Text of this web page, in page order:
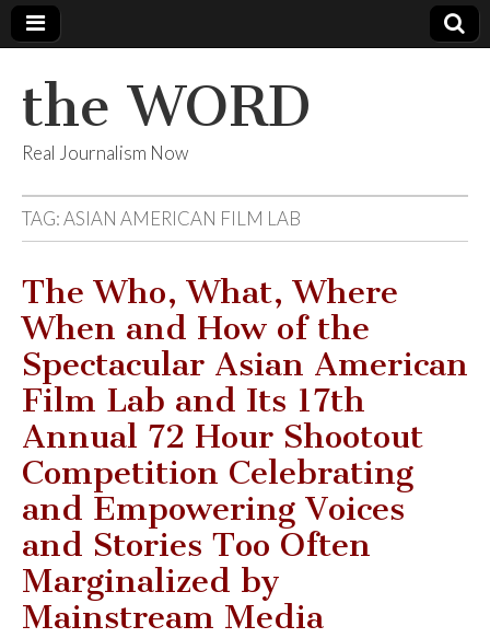
the WORD
Real Journalism Now
TAG:ASIAN AMERICAN FILM LAB
The Who, What, Where
When and How of the
Spectacular Asian American
Film Lab and Its 17th
Annual 72 Hour Shootout
Competition Celebrating
and Empowering Voices
and Stories Too Often
Marginalized by
Mainstream Media